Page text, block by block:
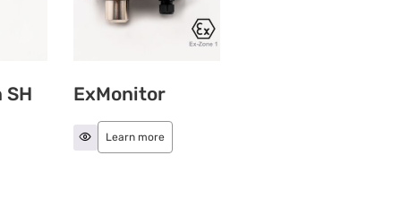
SH ExMonitor
Learn more